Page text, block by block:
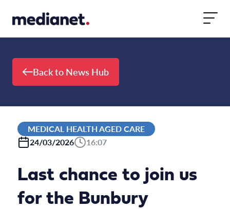
Back to News Hub
MEDICAL HEALTH AGED CARE
24/03/2026
16:07
Last chance to join us
for the Bunbury